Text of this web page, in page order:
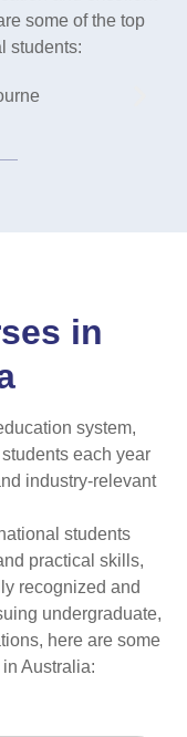
some of the top
students:
in
system,
each year
industry-relevant
students
practical skills,
recognized and
undergraduate,
here are some
Australia: